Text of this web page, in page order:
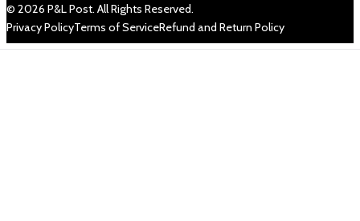
© 2026 P&L Post. All Rights Reserved.
Privacy PolicyTerms of ServiceRefund and Return Policy